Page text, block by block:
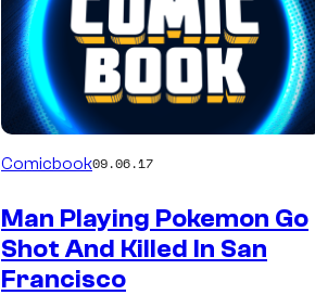
Comicbook09.06.17
Man Playing Pokemon Go
Shot And Killed In San
Francisco